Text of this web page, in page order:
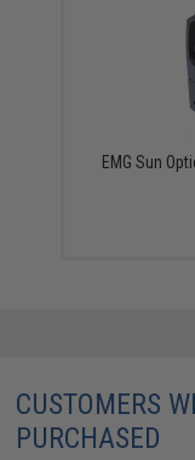
EMG Sun
CUSTOMERS
PURCHASED